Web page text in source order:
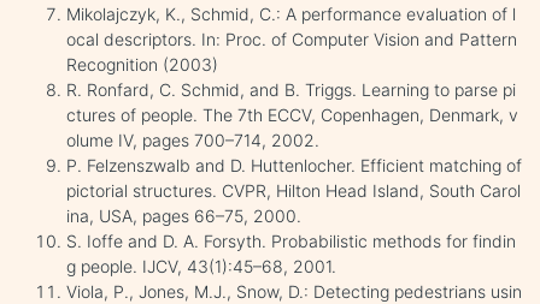
Mikolajczyk, K., Schmid, C.: A performance evaluation of l
ocal descriptors. In: Proc. of Computer Vision and Pattern
Recognition (2003)
R. Ronfard, C. Schmid, and B. Triggs. Learning to parse pi
ctures of people. The 7th ECCV, Copenhagen, Denmark, v
olume IV, pages 700–714, 2002.
P. Felzenszwalb and D. Huttenlocher. Efficient matching of
pictorial structures. CVPR, Hilton Head Island, South Carol
ina, USA, pages 66–75, 2000.
S. Ioffe and D. A. Forsyth. Probabilistic methods for findin
g people. IJCV, 43(1):45–68, 2001.
Viola, P., Jones, M.J., Snow, D.: Detecting pedestrians usin